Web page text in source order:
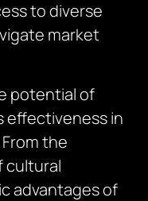
to diverse
market
potential of
effectiveness in
the
cultural
advantages of